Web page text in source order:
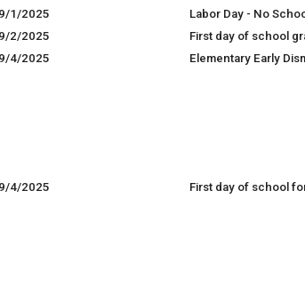
9/1/2025
Labor Day - No
9/2/2025
First day of school
9/4/2025
Elementary Early
9/4/2025 First day of school